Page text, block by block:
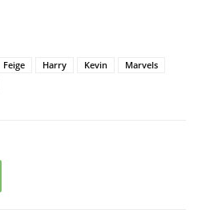
Feige Harry Kevin
Marvels